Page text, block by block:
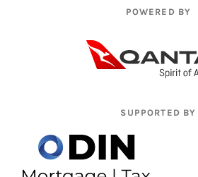
POWERED BY
SUPPORTED BY